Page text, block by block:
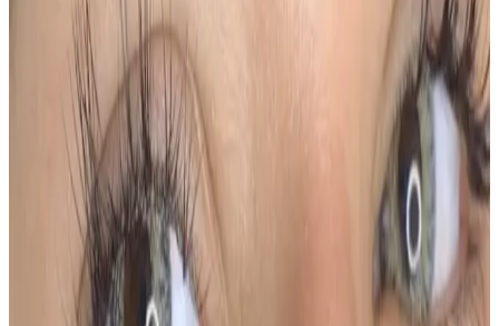
Ombré Powder Brows
are a semi-permanent brow
treatment designed to
create soft, shaded brows
with a gradual ombré effect
, lighter at the front and
more defined through the arch and tail. This
technique delivers a polished, makeup-like finish
while still looking natural and refined.
Using advanced machine shading and custom-
blended pigments, the brows are tailored to your
face shape, skin type, and desired intensity.